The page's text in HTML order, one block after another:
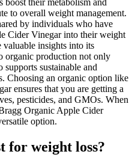
to overall weight management.
by individuals who have
Cider Vinegar into their weight
valuable insights into its
organic production not only
sustainable and
Choosing an organic option like
ensures that you are getting a
pesticides, and GMOs. When
Organic Apple Cider
option.
for weight loss?